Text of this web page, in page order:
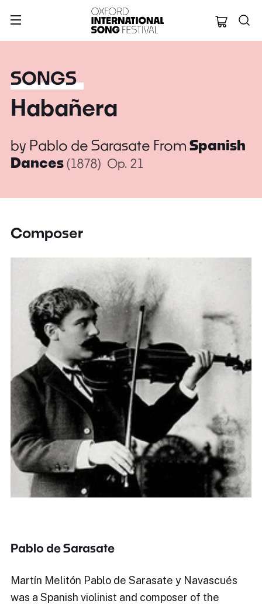
Oxford
SONGS
Habañera
by Pablo de Sarasate From Spanish
Dances(1878) Op. 21
Composer
Pablo de Sarasate
Martín Melitón Pablo de Sarasate y Navascués
was a Spanish violinist and composer of the